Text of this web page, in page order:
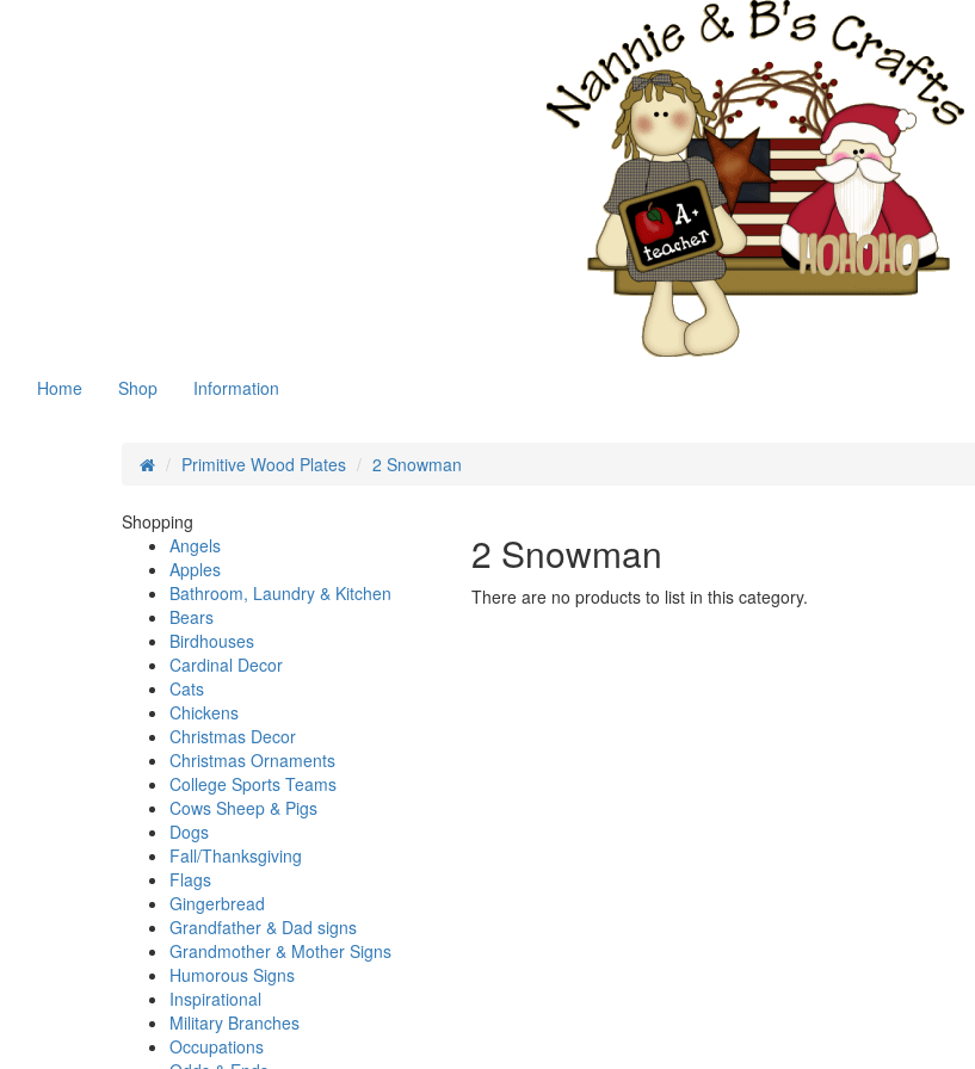
Home Shop Information
Primitive Wood Plates 2 Snowman
Shopping
Angels
Apples
Bathroom, Laundry & Kitchen
Bears
Birdhouses
Cardinal Decor
Cats
Chickens
Christmas Decor
Christmas Ornaments
College Sports Teams
Cows Sheep & Pigs
Dogs
Fall/Thanksgiving
Flags
Gingerbread
Grandfather & Dad signs
Grandmother & Mother Signs
Humorous Signs
Inspirational
Military Branches
Occupations
2 Snowman
There are no products to list in this category.